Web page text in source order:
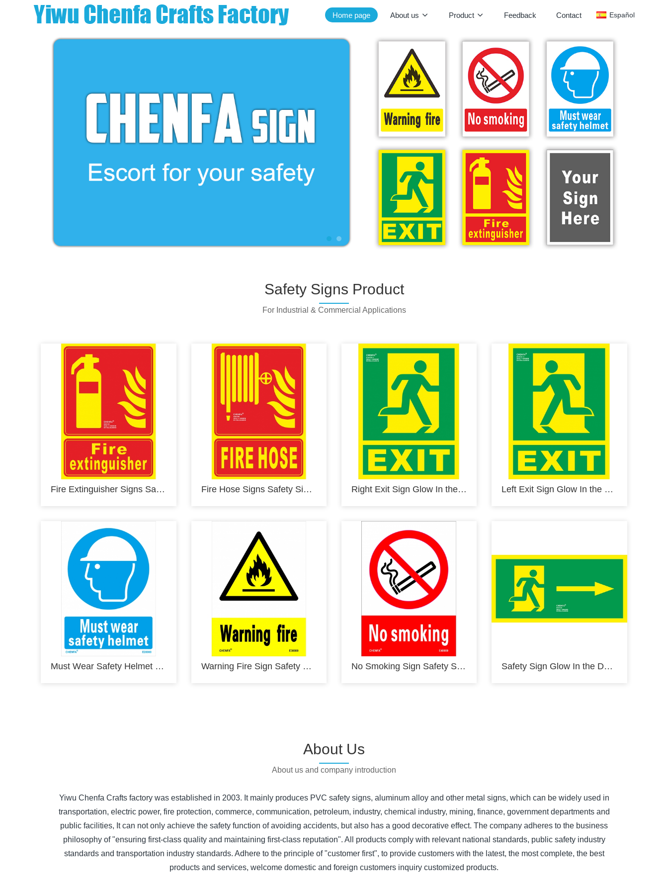
Home page About us Product Feedback Contact Español
Safety Signs Product
For Industrial & Commercial Applications
Fire Extinguisher Signs Safety Signs Glow In the Dark Photoluminescent Fire Safety Signs E00101 Fire Hose Signs Safety Signs Glow In the Dark Photoluminescent Fire Safety Signs E00108 Right Exit Sign Glow In the Dark Photoluminescent Fire Safety Signs Escape Sign E14120-1 Left Exit Sign Glow In the Dark Photoluminescent Fire Safety Signs Escape Sign E14121-1
Must Wear Safety Helmet Sign Safety Signs Direction Signs PVC Sign E20000 Warning Fire Sign Safety Signs Warning Signs PVC Sign E30000 No Smoking Sign Safety Signs prohibition Signs PVC Sign E40000 Safety Sign Glow In the Dark Photoluminescent Fire Safety Signs Escape Sign E11130
About Us
About us and company introduction
Yiwu Chenfa Crafts factory was established in 2003. It mainly produces PVC safety signs, aluminum alloy and other metal signs, which can be widely used in
transportation, electric power, fire protection, commerce, communication, petroleum, industry, chemical industry, mining, finance, government departments and
public facilities, It can not only achieve the safety function of avoiding accidents, but also has a good decorative effect. The company adheres to the business
philosophy of "ensuring first-class quality and maintaining first-class reputation". All products comply with relevant national standards, public safety industry
standards and transportation industry standards. Adhere to the principle of "customer first", to provide customers with the latest, the most complete, the best
products and services, welcome domestic and foreign customers inquiry customized products.